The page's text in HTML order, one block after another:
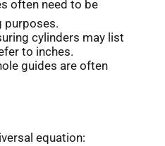
often need to be
purposes.
cylinders may list
to inches.
guides are often
equation: